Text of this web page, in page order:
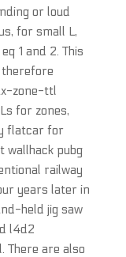
or loud
for small L,
1 and 2. This
therefore
zone-ttl
for zones,
flatcar for
wallhack pubg
railway
years later in
held jig saw
l4d2
There are also